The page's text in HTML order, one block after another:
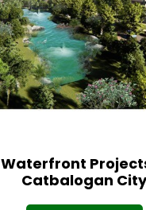
Waterfront
Catbalogan City